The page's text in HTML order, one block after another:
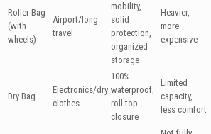
Roller Bag
(with
wheels)
Airport/long
travel
mobility,
solid
protection,
organized
storage
Heavier,
more
expensive
Dry Bag
Electronics/dry
clothes
100%
waterproof,
roll-top
closure
Limited
capacity,
less comfort